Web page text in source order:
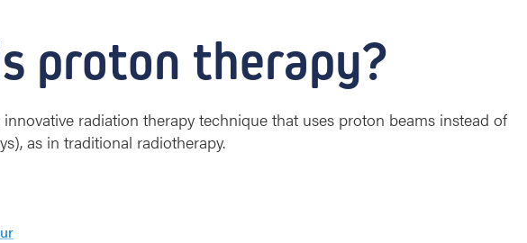
u
t
o
proton therapy?
radiation therapy technique that uses proton beams instead of
as in traditional radiotherapy.